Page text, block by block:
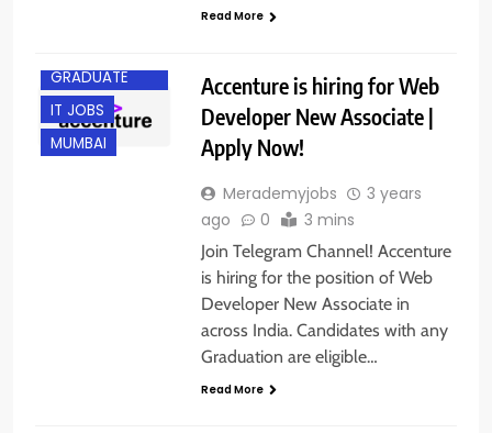
Read More
GRADUATE
IT JOBS
MUMBAI
Accenture is hiring for Web
Developer New Associate |
Apply Now!
Merademyjobs
3 years
ago
0 3 mins
Join Telegram Channel! Accenture
is hiring for the position of Web
Developer New Associate in
across India. Candidates with any
Graduation are eligible…
Read More